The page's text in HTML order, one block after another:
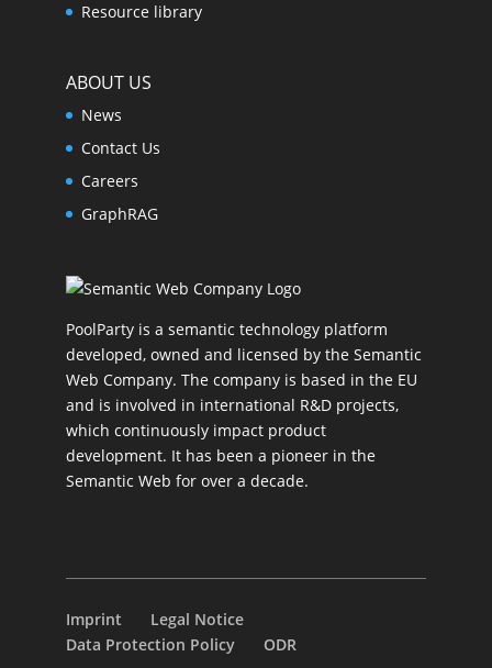
Resource library
ABOUT US
News
Contact Us
Careers
GraphRAG
PoolParty is a semantic technology platform
developed, owned and licensed by the Semantic
Web Company. The company is based in the EU
and is involved in international R&D projects,
which continuously impact product
development. It has been a pioneer in the
Semantic Web for over a decade.
Imprint
Legal Notice
Data Protection Policy
ODR